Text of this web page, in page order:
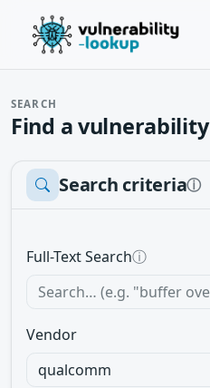
SEARCH
Find a vulnerability
Search criteriaⓘ
Full-Text Searchⓘ
Vendor